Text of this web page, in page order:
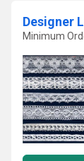
Designer
Minimum